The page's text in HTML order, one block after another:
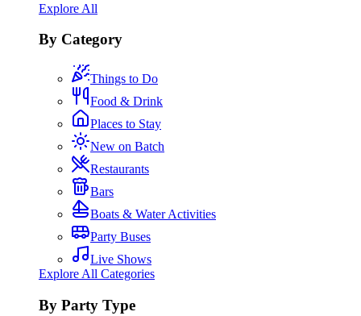
Explore All
By Category
Things to Do
Food & Drink
Places to Stay
New on Batch
Restaurants
Bars
Boats & Water Activities
Party Buses
Live Shows
Explore All Categories
By Party Type